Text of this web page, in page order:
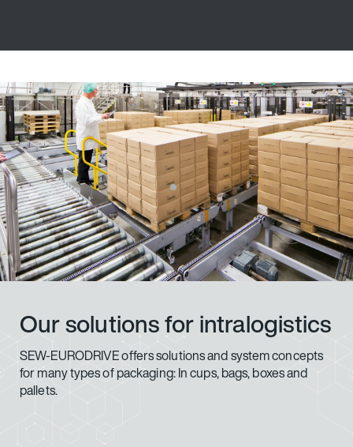
Our solutions for intralogistics
SEW-EURODRIVE offers solutions and system concepts
for many types of packaging: In cups, bags, boxes and
pallets.